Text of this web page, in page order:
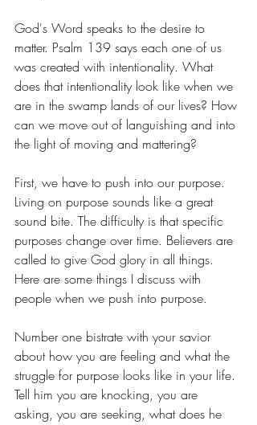
God's Word speaks to the desire to
matter. Psalm 139 says each one of us
was created with intentionality. What
does that intentionality look like when we
are in the swamp lands of our lives? How
can we move out of languishing and into
the light of moving and mattering?
First, we have to push into our purpose.
Living on purpose sounds like a great
sound bite. The difficulty is that specific
purposes change over time. Believers are
called to give God glory in all things.
Here are some things I discuss with
people when we push into purpose.
Number one bistrate with your savior
about how you are feeling and what the
struggle for purpose looks like in your life.
Tell him you are knocking, you are
asking, you are seeking, what does he